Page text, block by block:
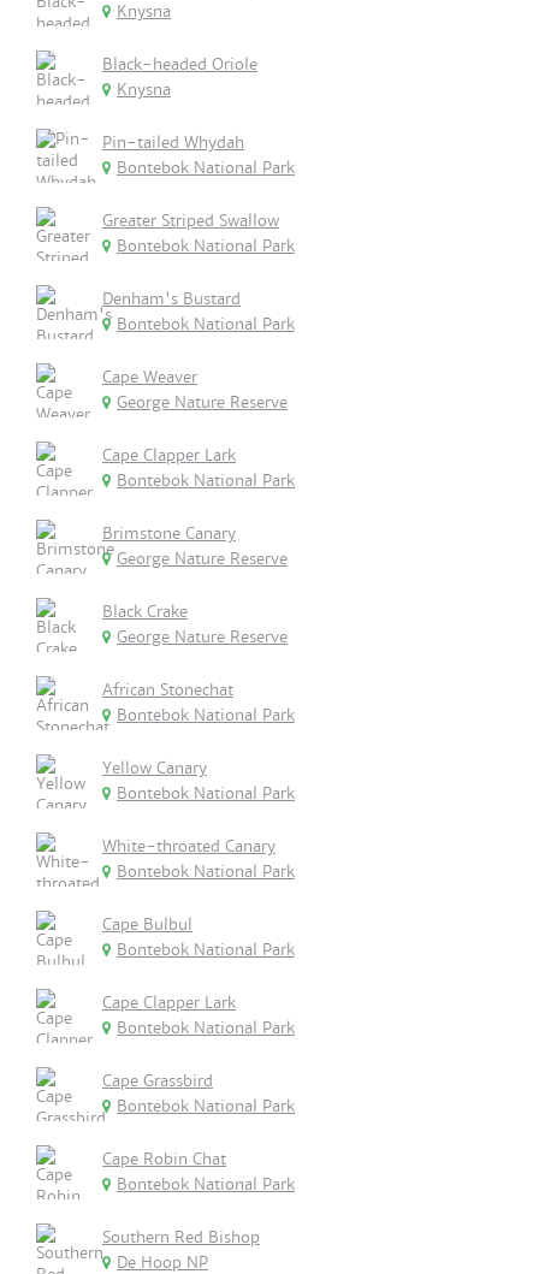
Knysna
Black-headed Oriole
Knysna
Pin-tailed Whydah
Bontebok National Park
Greater Striped Swallow
Bontebok National Park
Denham's Bustard
Bontebok National Park
Cape Weaver
George Nature Reserve
Cape Clapper Lark
Bontebok National Park
Brimstone Canary
George Nature Reserve
Black Crake
George Nature Reserve
African Stonechat
Bontebok National Park
Yellow Canary
Bontebok National Park
White-throated Canary
Bontebok National Park
Cape Bulbul
Bontebok National Park
Cape Clapper Lark
Bontebok National Park
Cape Grassbird
Bontebok National Park
Cape Robin Chat
Bontebok National Park
Southern Red Bishop
De Hoop NP